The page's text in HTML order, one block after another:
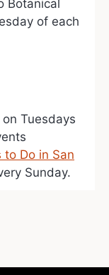
Botanical
of each
Tuesdays
to Do in San
Sunday.